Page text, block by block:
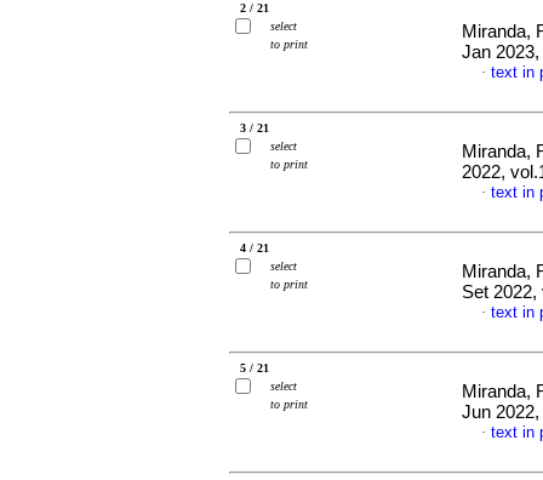
2 / 21
select
to print
Miranda,
Jan
· text in
3 / 21
select
to print
Miranda,
2022,
· text in
4 / 21
select
to print
Miranda,
Set 2022,
· text in
5 / 21
select
to print
Miranda,
Jun
· text in